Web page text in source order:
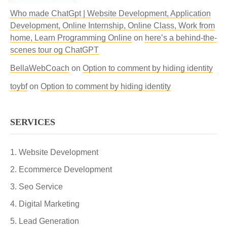
Who made ChatGpt | Website Development, Application
Development, Online Internship, Online Class, Work from
home, Learn Programming Online on here’s a behind-the-
scenes tour og ChatGPT
BellaWebCoach on Option to comment by hiding identity
toybfon Option to comment by hiding identity
SERVICES
Website Development
Ecommerce Development
Seo Service
Digital Marketing
Lead Generation